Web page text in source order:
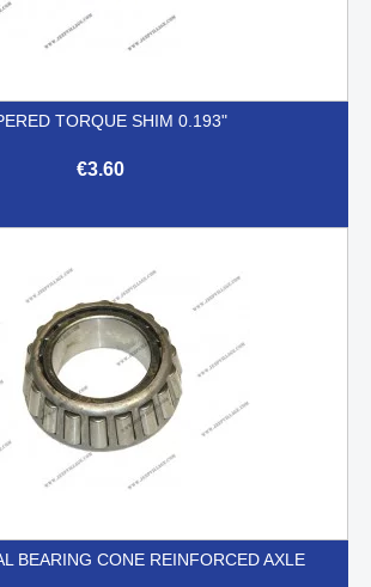
TORQUE SHIM 0.193"
€3.60
BEARING CONE REINFORCED AXLE